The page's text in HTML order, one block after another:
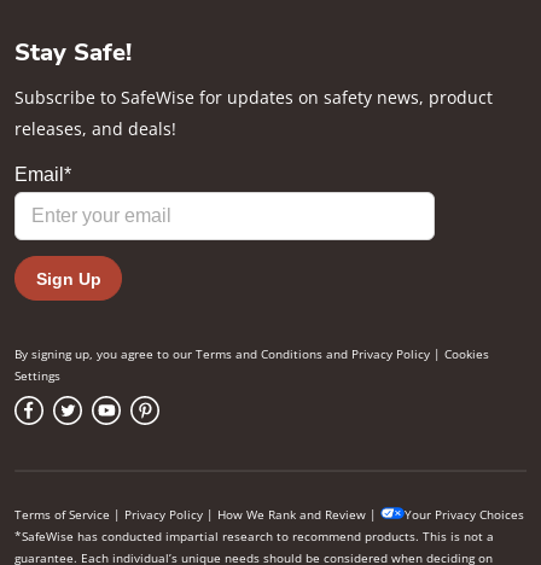
Stay Safe!
Subscribe to SafeWise for updates on safety news, product
releases, and deals!
By signing up, you agree to our Terms and Conditions and Privacy Policy | Cookies
Settings
Terms of Service | Privacy Policy | How We Rank and Review |
Your Privacy Choices
*SafeWise has conducted impartial research to recommend products. This is not a
guarantee. Each individual’s unique needs should be considered when deciding on